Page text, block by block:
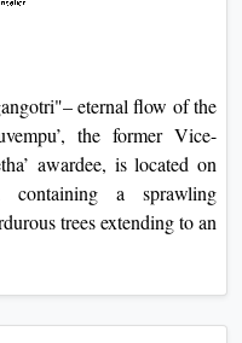
eternal flow of the
the former Vice-
awardee, is located on
a sprawling
trees extending to an